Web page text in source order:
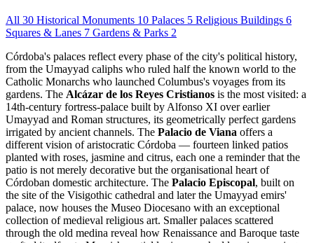
All 30 Historical Monuments 10 Palaces 5 Religious Buildings 6
Squares & Lanes 7 Gardens & Parks 2
Córdoba's palaces reflect every phase of the city's political history,
from the Umayyad caliphs who ruled half the known world to the
Catholic Monarchs who launched Columbus's voyages from its
gardens. The Alcázar de los Reyes Cristianos is the most visited: a
14th-century fortress-palace built by Alfonso XI over earlier
Umayyad and Roman structures, its geometrically perfect gardens
irrigated by ancient channels. The Palacio de Viana offers a
different vision of aristocratic Córdoba — fourteen linked patios
planted with roses, jasmine and citrus, each one a reminder that the
patio is not merely decorative but the organisational heart of
Córdoban domestic architecture. The Palacio Episcopal, built on
the site of the Visigothic cathedral and later the Umayyad emirs'
palace, now houses the Museo Diocesano with an exceptional
collection of medieval religious art. Smaller palaces scattered
through the old medina reveal how Renaissance and Baroque taste